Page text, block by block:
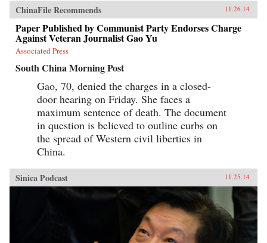
ChinaFile Recommends 11.26.14
Paper Published by Communist Party Endorses Charge
Against Veteran Journalist Gao Yu
Associated Press
South China Morning Post
Gao, 70, denied the charges in a closed-
door hearing on Friday. She faces a
maximum sentence of death. The document
in question is believed to outline curbs on
the spread of Western civil liberties in
China.
Sinica Podcast 11.25.14